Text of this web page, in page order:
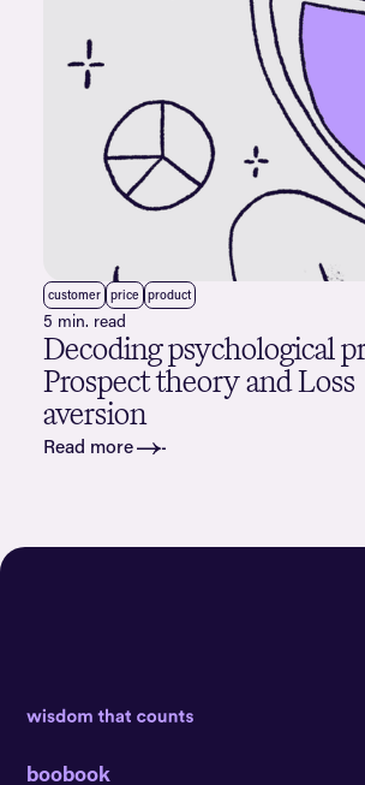
customer price product
5 min. read
Decoding psychological
Prospect theory and Loss
aversion
Read more
boobook